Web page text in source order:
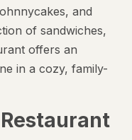
and
of sandwiches,
offers an
in a cozy, family-